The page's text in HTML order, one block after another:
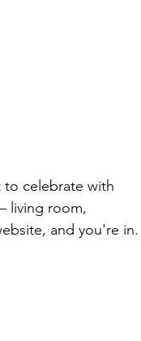
to celebrate with
living room,
and you're in.